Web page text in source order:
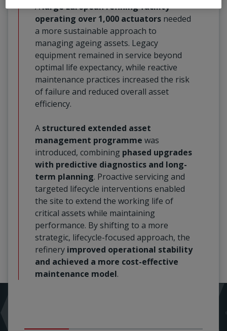
Alarge European refining facility
operating over 1,000 actuators needed
a more sustainable approach to
managing ageing assets. Legacy
equipment remained in service beyond
optimal life expectancy, while reactive
maintenance practices increased the risk
of failure and reduced overall asset
efficiency.
A structured extended asset
management programme was
introduced, combining phased upgrades
with predictive diagnostics and long-
term planning. Proactive servicing and
targeted lifecycle interventions enabled
the site to extend the working life of
critical assets while maintaining
performance. By shifting to a more
strategic, lifecycle-focused approach, the
refinery improved operational stability
and achieved a more cost-effective
maintenance model.